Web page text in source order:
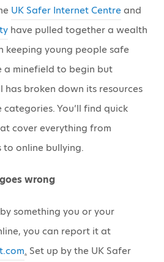
UK Safer Internet Centreand
have pulled together a wealth
keeping young people safe
a minefield to begin but
broken down its resources
You’ll find quick
cover everything from
online bullying.
wrong
something you or your
you can report it at
. Set up by the UK Safer